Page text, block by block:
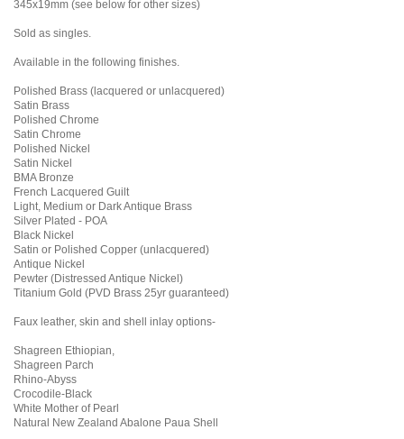
345x19mm (see below for other sizes)
Sold as singles.
Available in the following finishes.
Polished Brass (lacquered or unlacquered)
Satin Brass
Polished Chrome
Satin Chrome
Polished Nickel
Satin Nickel
BMA Bronze
French Lacquered Guilt
Light, Medium or Dark Antique Brass
Silver Plated - POA
Black Nickel
Satin or Polished Copper (unlacquered)
Antique Nickel
Pewter (Distressed Antique Nickel)
Titanium Gold (PVD Brass 25yr guaranteed)
Faux leather, skin and shell inlay options-
Shagreen Ethiopian,
Shagreen Parch
Rhino-Abyss
Crocodile-Black
White Mother of Pearl
Natural New Zealand Abalone Paua Shell